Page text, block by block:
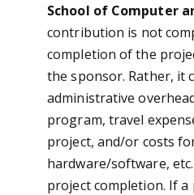
School of Computer
contribution is not
completion of the
the sponsor. Rather, it
administrative
program, travel
project, and/or costs
hardware/software,
project completion. If